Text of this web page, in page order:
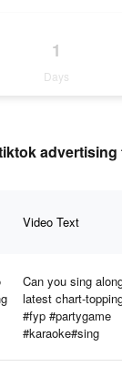
1
Days
advertising
Video Text
Can you sing
latest chart-
#fyp #partygame
#karaoke#sing